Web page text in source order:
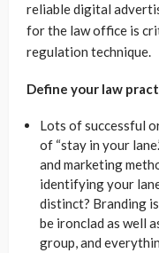
reliable digital
for the law office is
regulation technique.
Define your law
Lots of successful
of “stay in your
and marketing
identifying your
distinct? Branding
be ironclad as well
group, and